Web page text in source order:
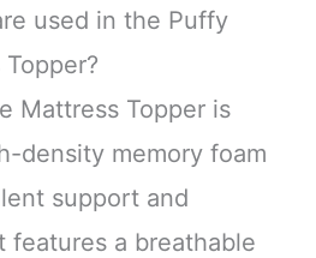
used in the Puffy
Mattress Topper is
density memory foam
support and
features a breathable